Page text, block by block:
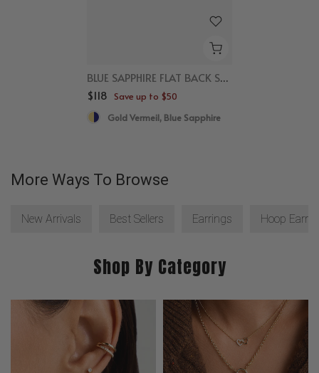
BLUE SAPPHIRE FLAT BACK STUDS
$118 Save up to $50
Gold Vermeil, Blue Sapphire
More Ways To Browse
New Arrivals Best Sellers Earrings Hoop
Shop By Category